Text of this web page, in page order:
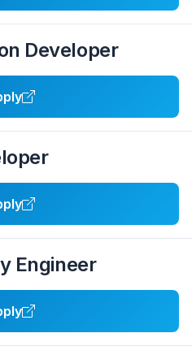
Developer
Engineer